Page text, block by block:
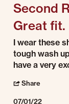
Second
Great fit.
Review by Mark C.
review stating
I wear these
tough wash
have a very
Share
07/01/22